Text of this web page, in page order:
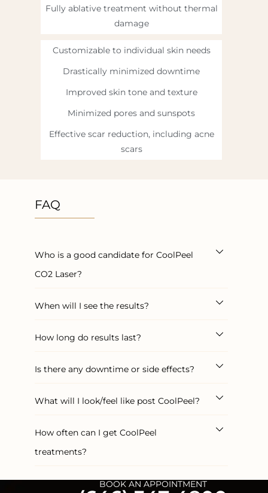
Fully ablative treatment without thermal
damage
Customizable to individual skin needs
Drastically minimized downtime
Improved skin tone and texture
Minimized pores and sunspots
Effective scar reduction, including acne
scars
FAQ
Who is a good candidate for CoolPeel
CO2 Laser?
When will I see the results?
How long do results last?
Is there any downtime or side effects?
What will I look/feel like post CoolPeel?
How often can I get CoolPeel
treatments?
BOOK AN APPOINTMENT